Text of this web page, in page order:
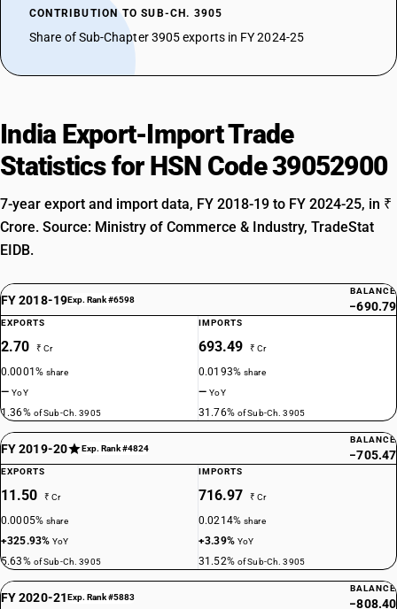
CONTRIBUTION TO SUB-CH. 3905
Share of Sub-Chapter 3905 exports in FY 2024-25
India Export-Import Trade
Statistics for HSN Code 39052900
7-year export and import data, FY 2018-19 to FY 2024-25, in ₹
Crore. Source: Ministry of Commerce & Industry, TradeStat
EIDB.
FY 2018-19Exp. Rank #6598
BALANCE
−690.79
EXPORTS
2.70 ₹ Cr
0.0001%share
—YoY
1.36% of Sub-Ch. 3905
IMPORTS
693.49 ₹ Cr
0.0193%share
—YoY
31.76% of Sub-Ch. 3905
FY 2019-20 Exp. Rank #4824
BALANCE
−705.47
EXPORTS
11.50 ₹ Cr
0.0005%share
+325.93%YoY
5.63% of Sub-Ch. 3905
IMPORTS
716.97 ₹ Cr
0.0214%share
+3.39% YoY
31.52% of Sub-Ch. 3905
FY 2020-21Exp. Rank #5883
BALANCE
−808.40